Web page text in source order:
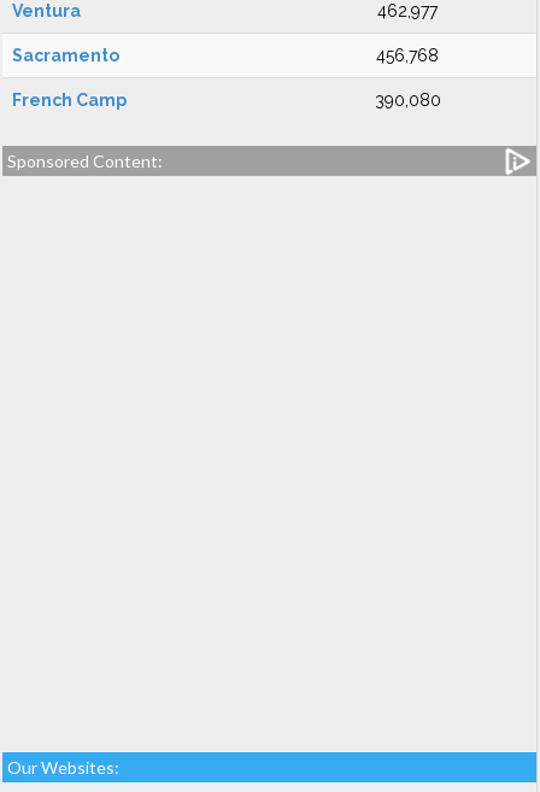
Ventura 462,977
Sacramento 456,768
French Camp 390,080
Sponsored Content:
Our Websites: